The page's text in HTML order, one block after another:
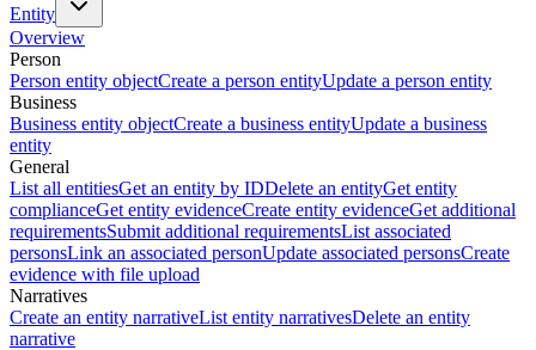
Entity
Overview
Person
Person entity objectCreate a person entityUpdate a person entity
Business
Business entity objectCreate a business entityUpdate a business
entity
General
List all entitiesGet an entity by IDDelete an entityGet entity
complianceGet entity evidenceCreate entity evidenceGet additional
requirementsSubmit additional requirementsList associated
personsLink an associated personUpdate associated personsCreate
evidence with file upload
Narratives
Create an entity narrativeList entity narrativesDelete an entity
narrative